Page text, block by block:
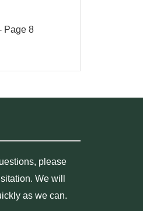
Page 8
please
We will
as we can.